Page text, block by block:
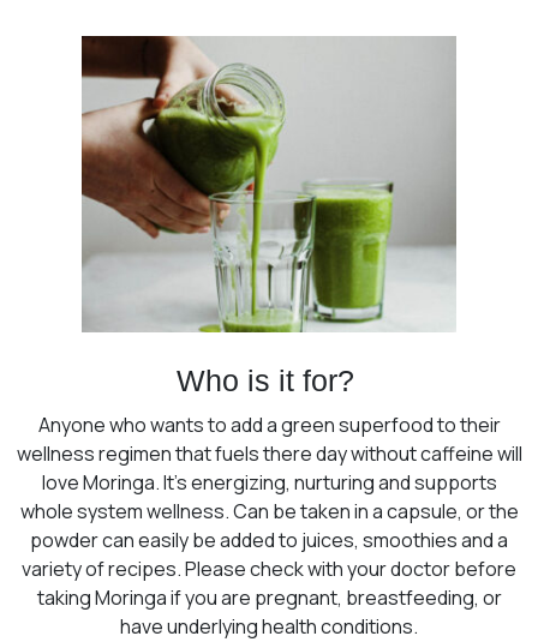
Who is it for?
Anyone who wants to add a green superfood to their
wellness regimen that fuels there day without caffeine will
love Moringa. It’s energizing, nurturing and supports
whole system wellness. Can be taken in a capsule, or the
powder can easily be added to juices, smoothies and a
variety of recipes. Please check with your doctor before
taking Moringa if you are pregnant, breastfeeding, or
have underlying health conditions.